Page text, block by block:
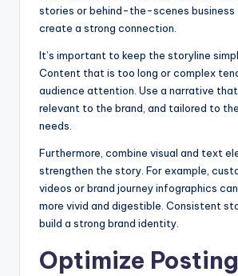
stories or behind-the-scenes
create a strong connection.
It’s important to keep the storyline
Content that is too long or complex
audience attention. Use a narrative
relevant to the brand, and tailored to
needs.
Furthermore, combine visual and text
strengthen the story. For example,
videos or brand journey infographics
more vivid and digestible. Consistent
build a strong brand identity.
Optimize